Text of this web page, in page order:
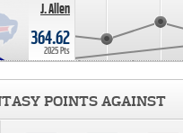
J. Allen
364.62
2025 Pts
POINTS AGAINST